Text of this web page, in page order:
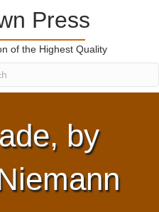
Press
of the Highest Quality
by